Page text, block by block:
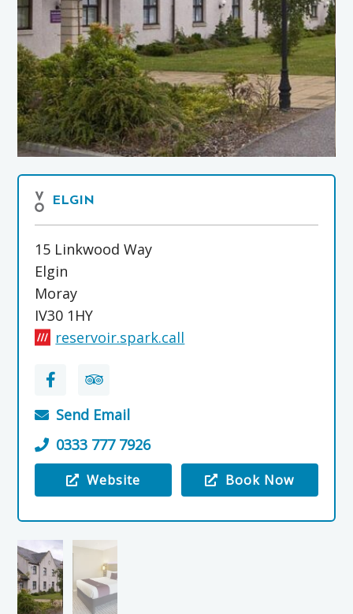
ELGIN
15 Linkwood Way
Elgin
Moray
IV30 1HY
reservoir.spark.call
Send Email
0333 777 7926
Website Book Now